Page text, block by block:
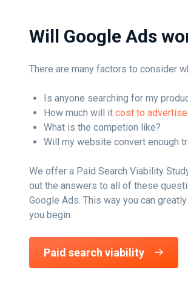
Will Google Ads
There are many factors to consider
Is anyone searching for my
How much will it cost to
What is the competion like?
Will my website convert enough
We offer a Paid Search Viability
out the answers to all of these
Google Ads. This way you can
you begin.
Paid search viability